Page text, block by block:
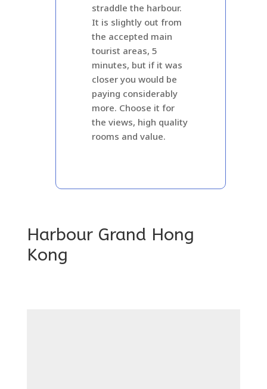
straddle the harbour.
It is slightly out from
the accepted main
tourist areas, 5
minutes, but if it was
closer you would be
paying considerably
more. Choose it for
the views, high quality
rooms and value.
Harbour Grand Hong
Kong